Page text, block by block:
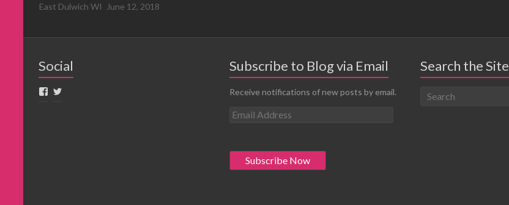
East Dulwich WI June 12, 2018
Social Subscribe to Blog via Email
Receive notifications of new posts by email.
E
l
A
Search the Site